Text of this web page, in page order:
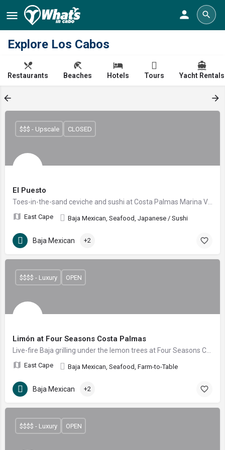
Explore Los Cabos
Restaurants Beaches Hotels Tours Yacht Rentals
El Puesto
East Cape Baja Mexican, Seafood, Japanese / Sushi
$$$ - Upscale CLOSED
Baja Mexican +2
Limón at Four Seasons Costa Palmas
East Cape Baja Mexican, Seafood, Farm-to-Table
$$$$ - Luxury OPEN
Baja Mexican +2
$$$$ - Luxury OPEN